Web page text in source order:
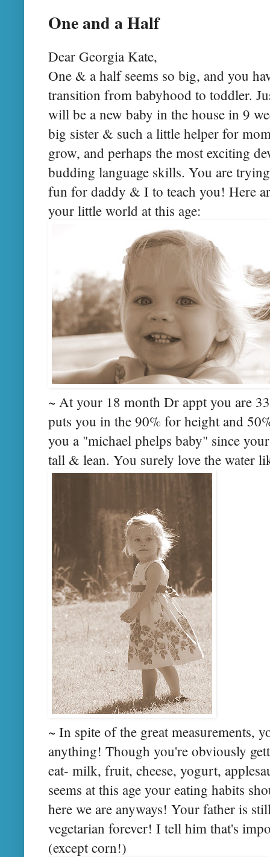
One and a Half
Dear Georgia Kate,
One & a half seems so big, and you
transition from babyhood to toddler.
will be a new baby in the house in 9
big sister & such a little helper for
grow, and perhaps the most exciting
budding language skills. You are
fun for daddy & I to teach you! Here
your little world at this age:
~ At your 18 month Dr appt you are
puts you in the 90% for height and
you a "michael phelps baby" since
tall & lean. You surely love the water
~ In spite of the great measurements,
anything! Though you're obviously
eat- milk, fruit, cheese, yogurt,
seems at this age your eating habits
here we are anyways! Your father is
vegetarian forever! I tell him that's
(except corn!)